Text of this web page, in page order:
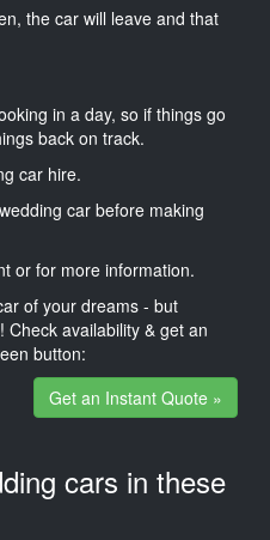
the car will leave and that
in a day, so if things go
back on track.
car hire.
car before making
or for more information.
of your dreams - but
availability & get an
button:
Get an Instant Quote »
cars in these